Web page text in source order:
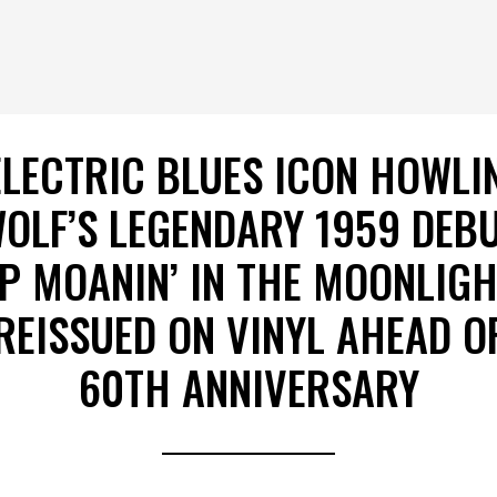
BLUES ICON
LEGENDARY 1959
MOANIN’ IN THE
ON VINYL AHEAD
60TH ANNIVERSARY